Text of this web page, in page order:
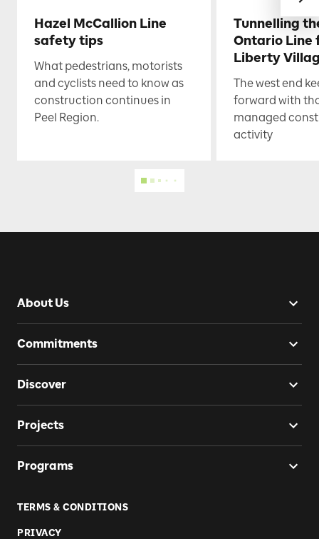
Hazel McCallion Line
safety tips
What pedestrians, motorists
and cyclists need to know as
construction continues in
Peel Region.
Tunnelling
Ontario Line
Liberty
The west end
forward with
managed
activity
About Us
Commitments
Discover
Projects
Programs
TERMS & CONDITIONS
PRIVACY